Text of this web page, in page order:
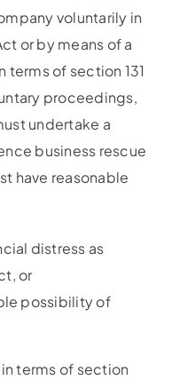
voluntarily in
or by means of a
terms of section 131
proceedings,
undertake a
business rescue
have reasonable
distress as
or
possibility of
terms of section